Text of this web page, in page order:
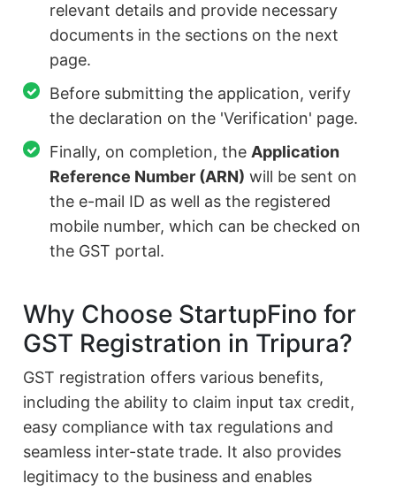
relevant details and provide necessary
documents in the sections on the next
page.
Before submitting the application, verify
the declaration on the 'Verification' page.
Finally, on completion, theApplication
Reference Number (ARN) will be sent on
the e-mail ID as well as the registered
mobile number, which can be checked on
the GST portal.
Why Choose StartupFino for
GST Registration in Tripura?
GST registration offers various benefits,
including the ability to claim input tax credit,
easy compliance with tax regulations and
seamless inter-state trade. It also provides
legitimacy to the business and enables